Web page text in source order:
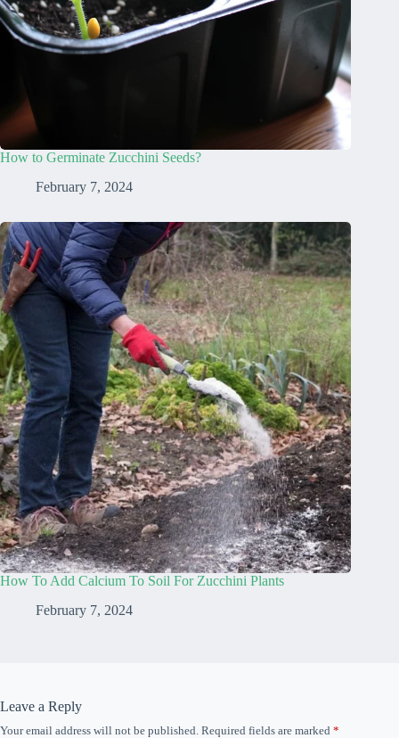
How to Germinate Zucchini Seeds?
February 7, 2024
How To Add Calcium To Soil For Zucchini Plants
February 7, 2024
Leave a Reply
Your email address will not be published. Required fields are marked *